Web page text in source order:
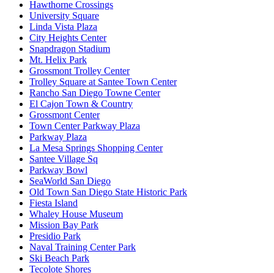
Hawthorne Crossings
University Square
Linda Vista Plaza
City Heights Center
Snapdragon Stadium
Mt. Helix Park
Grossmont Trolley Center
Trolley Square at Santee Town Center
Rancho San Diego Towne Center
El Cajon Town & Country
Grossmont Center
Town Center Parkway Plaza
Parkway Plaza
La Mesa Springs Shopping Center
Santee Village Sq
Parkway Bowl
SeaWorld San Diego
Old Town San Diego State Historic Park
Fiesta Island
Whaley House Museum
Mission Bay Park
Presidio Park
Naval Training Center Park
Ski Beach Park
Tecolote Shores